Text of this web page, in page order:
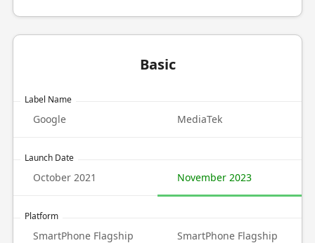
Basic
Label Name
Google MediaTek
Launch Date
October 2021 November 2023
Platform
SmartPhone Flagship SmartPhone Flagship